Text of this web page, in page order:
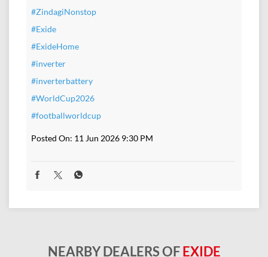
#ZindagiNonstop
#Exide
#ExideHome
#inverter
#inverterbattery
#WorldCup2026
#footballworldcup
Posted On: 11 Jun 2026 9:30 PM
NEARBY DEALERS OFEXIDE